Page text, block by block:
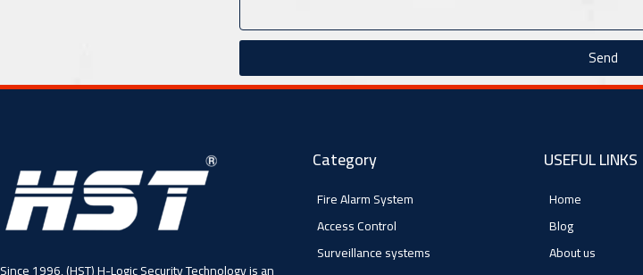
Send
Since 1996, (HST) H-Logic Security Technology is an
Category
Fire Alarm System
Access Control
Surveillance systems
USEFUL LINKS
Home
Blog
About us